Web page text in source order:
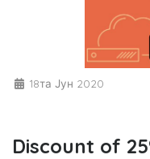
18та Јун 2020
Discount of